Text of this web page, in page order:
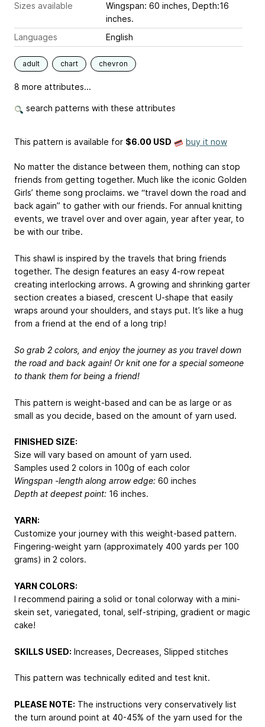
Sizes available
Wingspan: 60 inches, Depth:16
inches.
Languages
English
adult chart chevron
8 more attributes...
search patterns with these attributes
This pattern is available for $6.00 USD buy it now
No matter the distance between them, nothing can stop
friends from getting together. Much like the iconic Golden
Girls’ theme song proclaims. we “travel down the road and
back again” to gather with our friends. For annual knitting
events, we travel over and over again, year after year, to
be with our tribe.
This shawl is inspired by the travels that bring friends
together. The design features an easy 4-row repeat
creating interlocking arrows. A growing and shrinking garter
section creates a biased, crescent U-shape that easily
wraps around your shoulders, and stays put. It’s like a hug
from a friend at the end of a long trip!
So grab 2 colors, and enjoy the journey as you travel down
the road and back again! Or knit one for a special someone
to thank them for being a friend!
This pattern is weight-based and can be as large or as
small as you decide, based on the amount of yarn used.
FINISHED SIZE:
Size will vary based on amount of yarn used.
Samples used 2 colors in 100g of each color
Wingspan -length along arrow edge: 60 inches
Depth at deepest point: 16 inches.
YARN:
Customize your journey with this weight-based pattern.
Fingering-weight yarn (approximately 400 yards per 100
grams) in 2 colors.
YARN COLORS:
I recommend pairing a solid or tonal colorway with a mini-
skein set, variegated, tonal, self-striping, gradient or magic
cake!
SKILLS USED: Increases, Decreases, Slipped stitches
This pattern was technically edited and test knit.
PLEASE NOTE: The instructions very conservatively list
the turn around point at 40-45% of the yarn used for the